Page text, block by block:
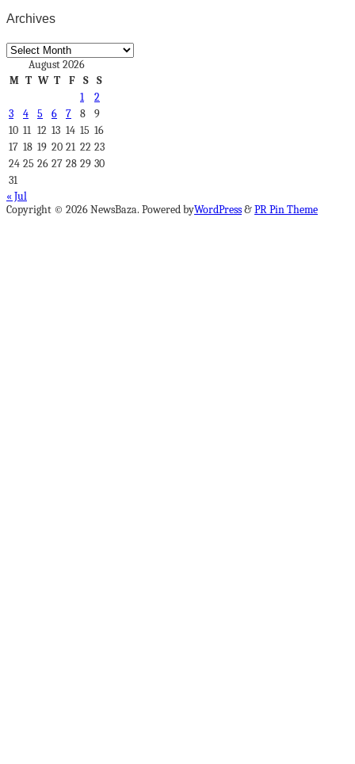
Archives
Archives
August 2026
M T W T F S
S
1
2
3
4 5 6 7 8
9
10 11 12 13 14 15 16
17 18 19 20 21 22 23
24 25 26 27 28 29 30
31
« Jul
Copyright © 2026 NewsBaza. Powered byWordPress&PR Pin Theme